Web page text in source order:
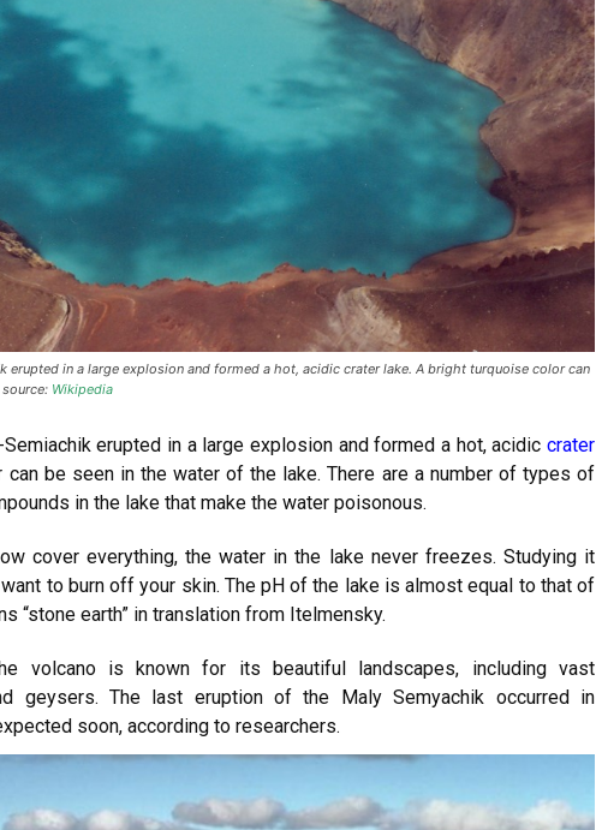
erupted in a large explosion and formed a hot, acidic crater lake. A bright turquoise color can
Wikipedia
erupted in a large explosion and formed a hot, acidic crater
can be seen in the water of the lake. There are a number of types of
in the lake that make the water poisonous.
cover everything, the water in the lake never freezes. Studying it
to burn off your skin. The pH of the lake is almost equal to that of
“stone earth” in translation from Itelmensky.
volcano is known for its beautiful landscapes, including vast
geysers. The last eruption of the Maly Semyachik occurred in
soon, according to researchers.